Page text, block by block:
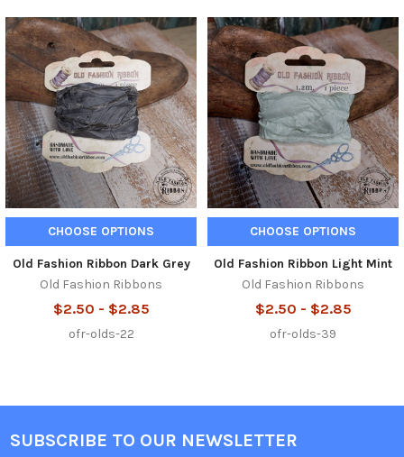
Related
Products
CHOOSE OPTIONS
Old Fashion Ribbon Dark Grey
Old Fashion Ribbons
$2.50 - $2.85
ofr-olds-22
CHOOSE OPTIONS
Old Fashion Ribbon Light Mint
Old Fashion Ribbons
$2.50 - $2.85
ofr-olds-39
Footer
SUBSCRIBE TO OUR NEWSLETTER